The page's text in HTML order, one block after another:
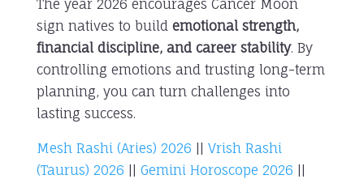
The year 2026 encourages Cancer Moon
sign natives to build emotional strength,
financial discipline, and career stability. By
controlling emotions and trusting long-term
planning, you can turn challenges into
lasting success.
Mesh Rashi (Aries) 2026 || Vrish Rashi
(Taurus) 2026 || Gemini Horoscope 2026 ||